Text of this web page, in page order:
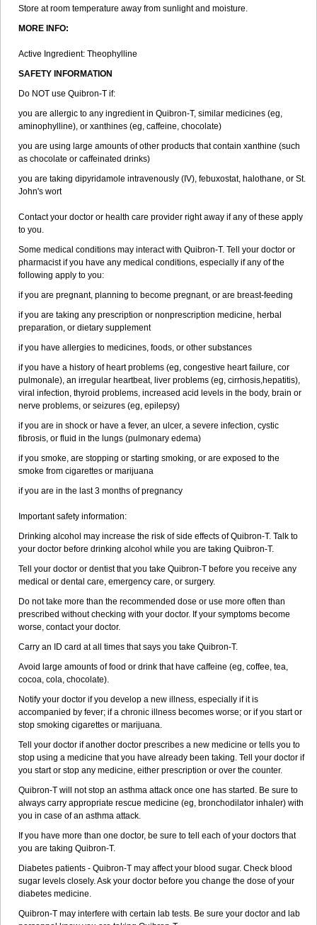
Store at room temperature away from sunlight and moisture.
MORE INFO:
Active Ingredient: Theophylline
SAFETY INFORMATION
Do NOT use Quibron-T if:
you are allergic to any ingredient in Quibron-T, similar medicines (eg,
aminophylline), or xanthines (eg, caffeine, chocolate)
you are using large amounts of other products that contain xanthine (such
as chocolate or caffeinated drinks)
you are taking dipyridamole intravenously (IV), febuxostat, halothane, or St.
John's wort
Contact your doctor or health care provider right away if any of these apply
to you.
Some medical conditions may interact with Quibron-T. Tell your doctor or
pharmacist if you have any medical conditions, especially if any of the
following apply to you:
if you are pregnant, planning to become pregnant, or are breast-feeding
if you are taking any prescription or nonprescription medicine, herbal
preparation, or dietary supplement
if you have allergies to medicines, foods, or other substances
if you have a history of heart problems (eg, congestive heart failure, cor
pulmonale), an irregular heartbeat, liver problems (eg, cirrhosis,hepatitis),
viral infection, thyroid problems, increased acid levels in the body, brain or
nerve problems, or seizures (eg, epilepsy)
if you are in shock or have a fever, an ulcer, a severe infection, cystic
fibrosis, or fluid in the lungs (pulmonary edema)
if you smoke, are stopping or starting smoking, or are exposed to the
smoke from cigarettes or marijuana
if you are in the last 3 months of pregnancy
Important safety information:
Drinking alcohol may increase the risk of side effects of Quibron-T. Talk to
your doctor before drinking alcohol while you are taking Quibron-T.
Tell your doctor or dentist that you take Quibron-T before you receive any
medical or dental care, emergency care, or surgery.
Do not take more than the recommended dose or use more often than
prescribed without checking with your doctor. If your symptoms become
worse, contact your doctor.
Carry an ID card at all times that says you take Quibron-T.
Avoid large amounts of food or drink that have caffeine (eg, coffee, tea,
cocoa, cola, chocolate).
Notify your doctor if you develop a new illness, especially if it is
accompanied by fever; if a chronic illness becomes worse; or if you start or
stop smoking cigarettes or marijuana.
Tell your doctor if another doctor prescribes a new medicine or tells you to
stop using a medicine that you have already been taking. Tell your doctor if
you start or stop any medicine, either prescription or over the counter.
Quibron-T will not stop an asthma attack once one has started. Be sure to
always carry appropriate rescue medicine (eg, bronchodilator inhaler) with
you in case of an asthma attack.
If you have more than one doctor, be sure to tell each of your doctors that
you are taking Quibron-T.
Diabetes patients - Quibron-T may affect your blood sugar. Check blood
sugar levels closely. Ask your doctor before you change the dose of your
diabetes medicine.
Quibron-T may interfere with certain lab tests. Be sure your doctor and lab